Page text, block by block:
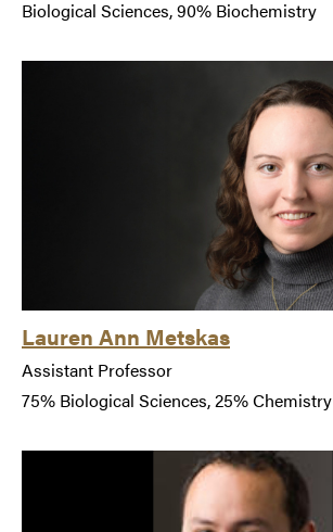
Biological Sciences, 90% Biochemistry
Lauren Ann Metskas
Assistant Professor
75% Biological Sciences, 25% Chemistry